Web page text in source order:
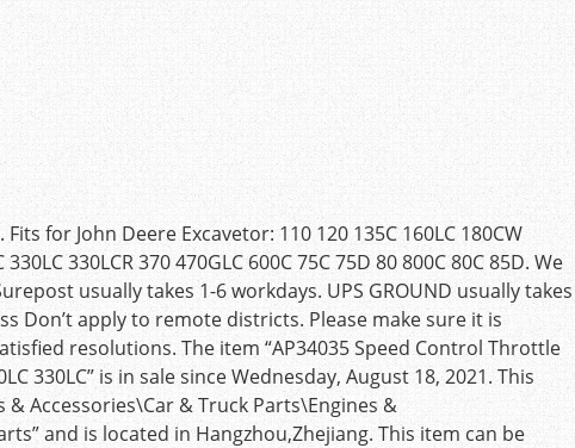
for John Deere Excavetor: 110 120 135C 160LC 180CW
330LCR 370 470GLC 600C 75C 75D 80 800C 80C 85D. We
usually takes 1-6 workdays. UPS GROUND usually takes
Don’t apply to remote districts. Please make sure it is
resolutions. The item “AP34035 Speed Control Throttle
330LC” is in sale since Wednesday, August 18, 2021. This
Accessories\Car & Truck Parts\Engines &
and is located in Hangzhou,Zhejiang. This item can be